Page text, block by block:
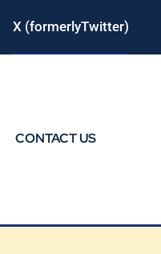
X (formerlyTwitter)
CONTACT US